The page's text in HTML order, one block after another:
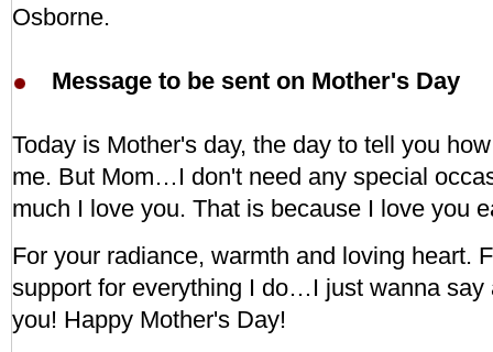
Osborne.
Message to be sent on Mother's Day
Today is Mother's day, the day to tell you
me. But Mom…I don't need any special
much I love you. That is because I love you
For your radiance, warmth and loving heart.
support for everything I do…I just wanna say
you! Happy Mother's Day!